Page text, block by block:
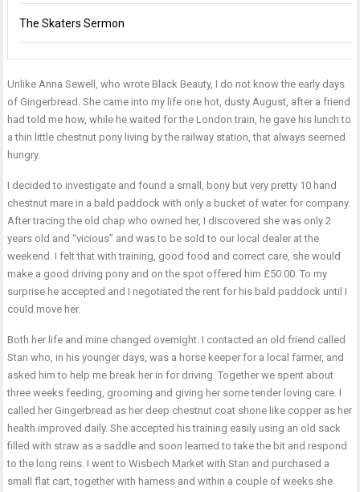
The Skaters Sermon
Unlike Anna Sewell, who wrote Black Beauty, I do not know the early days
of Gingerbread. She came into my life one hot, dusty August, after a friend
had told me how, while he waited for the London train, he gave his lunch to
a thin little chestnut pony living by the railway station, that always seemed
hungry.
I decided to investigate and found a small, bony but very pretty 10 hand
chestnut mare in a bald paddock with only a bucket of water for company.
After tracing the old chap who owned her, I discovered she was only 2
years old and “vicious” and was to be sold to our local dealer at the
weekend. I felt that with training, good food and correct care, she would
make a good driving pony and on the spot offered him £50.00. To my
surprise he accepted and I negotiated the rent for his bald paddock until I
could move her.
Both her life and mine changed overnight. I contacted an old friend called
Stan who, in his younger days, was a horse keeper for a local farmer, and
asked him to help me break her in for driving. Together we spent about
three weeks feeding, grooming and giving her some tender loving care. I
called her Gingerbread as her deep chestnut coat shone like copper as her
health improved daily. She accepted his training easily using an old sack
filled with straw as a saddle and soon learned to take the bit and respond
to the long reins. I went to Wisbech Market with Stan and purchased a
small flat cart, together with harness and within a couple of weeks she